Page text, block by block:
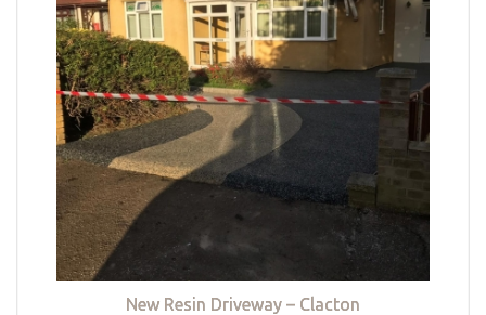
New Resin Driveway – Clacton